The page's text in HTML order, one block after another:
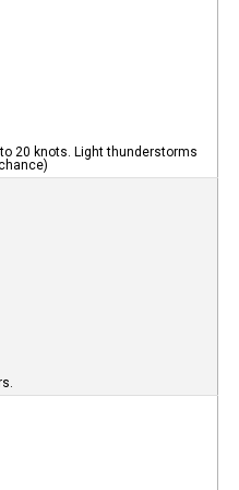
20 knots. Light thunderstorms